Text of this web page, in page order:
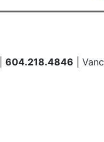
604.218.4846 |